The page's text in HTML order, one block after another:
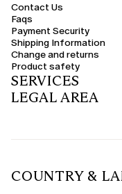
Contact Us
Faqs
Payment Security
Shipping Information
Change and returns
Product safety
SERVICES
LEGAL AREA
COUNTRY &